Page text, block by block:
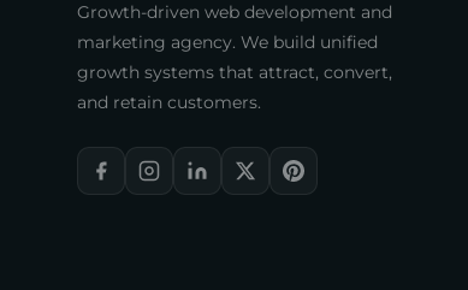
Growth-driven web development and
marketing agency. We build unified
growth systems that attract, convert,
and retain customers.